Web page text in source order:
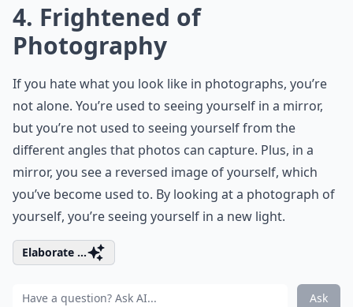
4. Frightened of
Photography
If you hate what you look like in photographs, you’re
not alone. You’re used to seeing yourself in a mirror,
but you’re not used to seeing yourself from the
different angles that photos can capture. Plus, in a
mirror, you see a reversed image of yourself, which
you’ve become used to. By looking at a photograph of
yourself, you’re seeing yourself in a new light.
Elaborate ...
Ask